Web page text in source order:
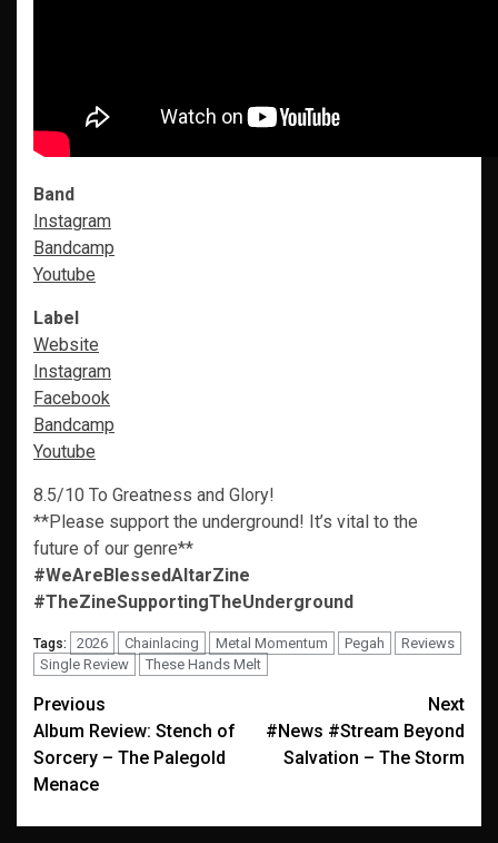
Band
Instagram
Bandcamp
Youtube
Label
Website
Instagram
Facebook
Bandcamp
Youtube
8.5/10 To Greatness and Glory!
**Please support the underground! It’s vital to the
future of our genre**
#WeAreBlessedAltarZine
#TheZineSupportingTheUnderground
Tags: 2026 Chainlacing Metal Momentum Pegah
Reviews
Single Review
These Hands Melt
Post
navigation
Previous
Album Review: Stench of
Sorcery – The Palegold
Menace
Next
#News #Stream Beyond
Salvation – The Storm